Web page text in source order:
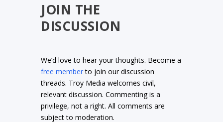
JOIN THE
DISCUSSION
We’d love to hear your thoughts. Become a
free memberto join our discussion
threads. Troy Media welcomes civil,
relevant discussion. Commenting is a
privilege, not a right. All comments are
subject to moderation.